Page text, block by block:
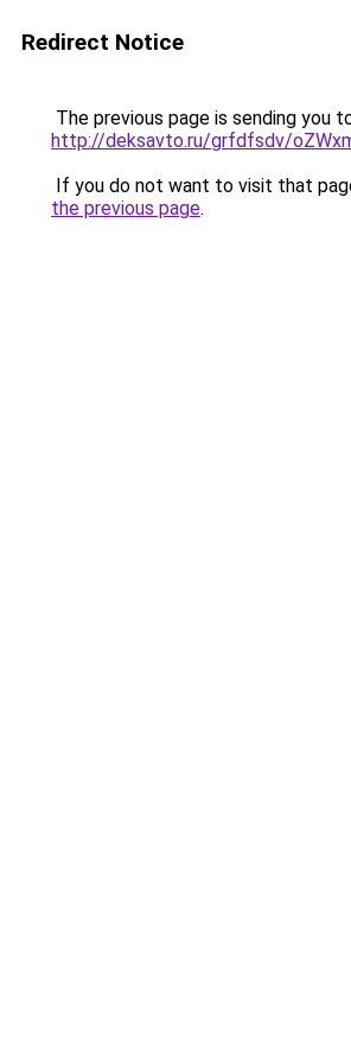
Redirect Notice
The previous page is sending you
http://deksavto.ru/grfdfsdv/
If you do not want to visit that
the previous page.